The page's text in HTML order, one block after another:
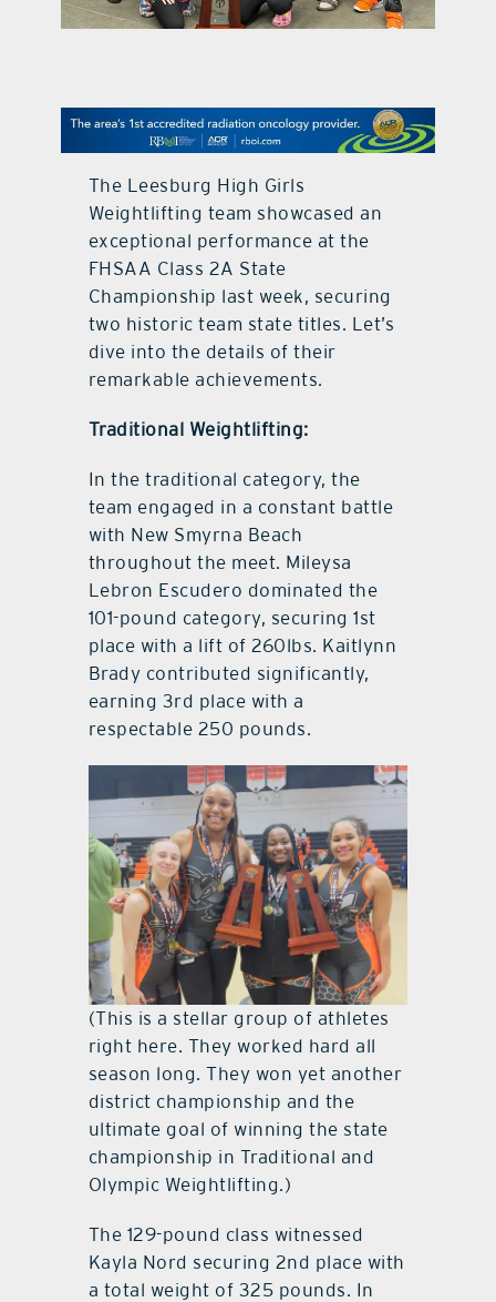
The Leesburg High Girls
Weightlifting team showcased an
exceptional performance at the
FHSAA Class 2A State
Championship last week, securing
two historic team state titles. Let’s
dive into the details of their
remarkable achievements.
Traditional Weightlifting:
In the traditional category, the
team engaged in a constant battle
with New Smyrna Beach
throughout the meet. Mileysa
Lebron Escudero dominated the
101-pound category, securing 1st
place with a lift of 260lbs. Kaitlynn
Brady contributed significantly,
earning 3rd place with a
respectable 250 pounds.
(This is a stellar group of athletes
right here. They worked hard all
season long. They won yet another
district championship and the
ultimate goal of winning the state
championship in Traditional and
Olympic Weightlifting.)
The 129-pound class witnessed
Kayla Nord securing 2nd place with
a total weight of 325 pounds. In